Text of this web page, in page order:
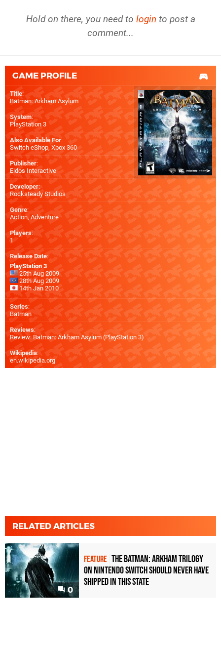
Hold on there, you need to login to post a
comment...
GAME PROFILE
Title:
Batman: Arkham Asylum
System:
PlayStation 3
Also Available For:
Switch eShop, Xbox 360
Publisher:
Eidos Interactive
Developer:
Rocksteady Studios
Genre:
Action, Adventure
Players:
1
Release Date:
PlayStation 3
25th Aug 2009
28th Aug 2009
14th Jan 2010
Series:
Batman
Reviews:
Review: Batman: Arkham Asylum (PlayStation 3)
Wikipedia:
en.wikipedia.org
RELATED ARTICLES
0
FEATURE The Batman: Arkham Trilogy
on Nintendo Switch should never have
shipped in this state